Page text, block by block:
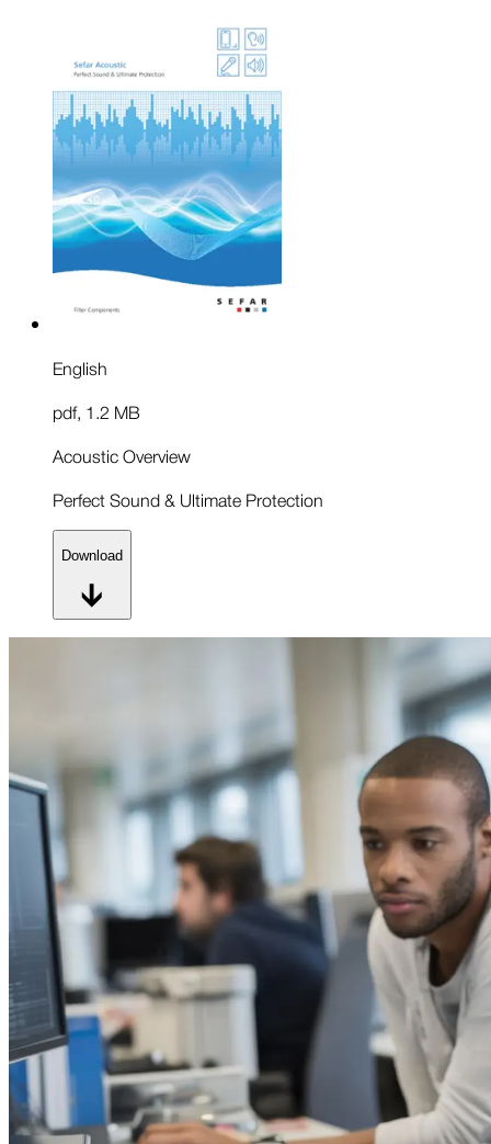
English
pdf, 1.2 MB
Acoustic Overview
Perfect Sound & Ultimate Protection
Download